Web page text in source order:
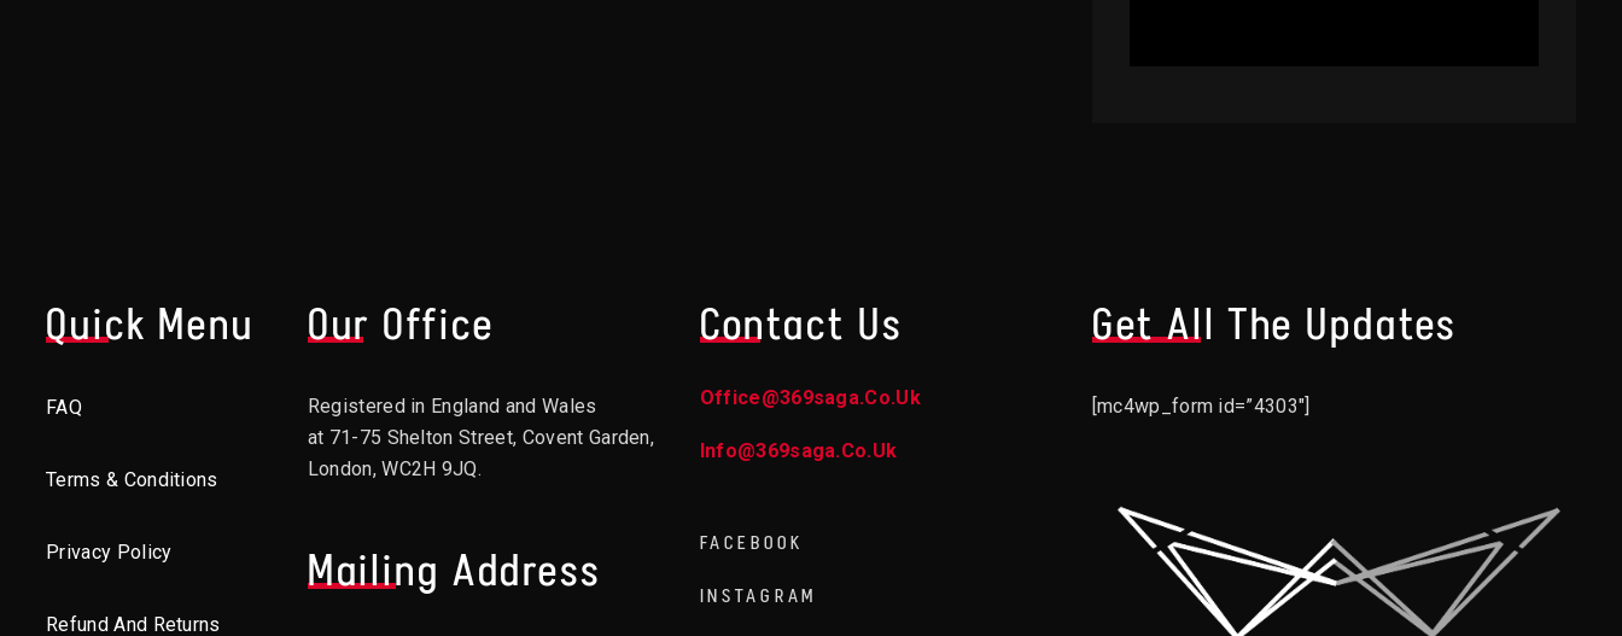
Quick Menu
FAQ
Terms & Conditions
Privacy Policy
Refund And Returns
Our Office
Registered in England and Wales
at 71-75 Shelton Street, Covent Garden,
London, WC2H 9JQ.
Mailing Address
Contact Us
Office@369saga.co.uk
Info@369saga.co.uk
FACEBOOK
INSTAGRAM
Get All The Updates
[mc4wp_form id=”4303″]